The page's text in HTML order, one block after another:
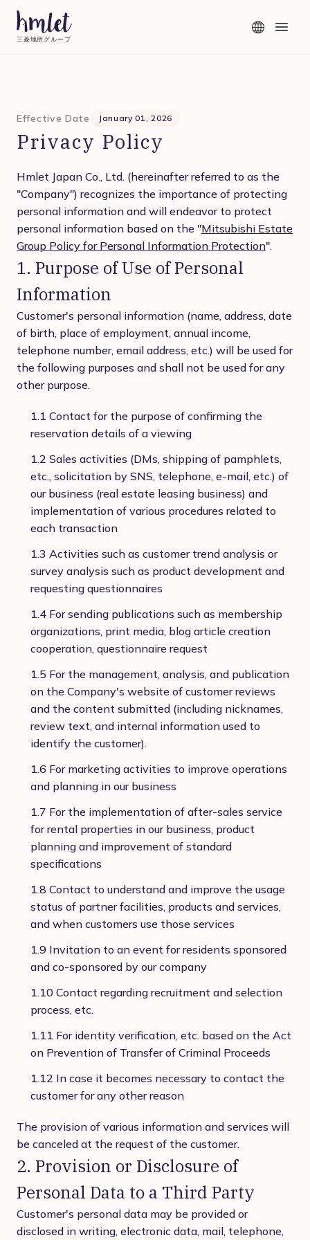
三菱地所グループ
Privacy Policy
Effective Date January 01, 2026
Hmlet Japan Co., Ltd. (hereinafter referred to as the
"Company") recognizes the importance of protecting
personal information and will endeavor to protect
personal information based on the "Mitsubishi Estate
Group Policy for Personal Information Protection".
1. Purpose of Use of Personal
Information
Customer's personal information (name, address, date
of birth, place of employment, annual income,
telephone number, email address, etc.) will be used for
the following purposes and shall not be used for any
other purpose.
1.1 Contact for the purpose of confirming the
reservation details of a viewing
1.2 Sales activities (DMs, shipping of pamphlets,
etc., solicitation by SNS, telephone, e-mail, etc.) of
our business (real estate leasing business) and
implementation of various procedures related to
each transaction
1.3 Activities such as customer trend analysis or
survey analysis such as product development and
requesting questionnaires
1.4 For sending publications such as membership
organizations, print media, blog article creation
cooperation, questionnaire request
1.5 For the management, analysis, and publication
on the Company's website of customer reviews
and the content submitted (including nicknames,
review text, and internal information used to
identify the customer).
1.6 For marketing activities to improve operations
and planning in our business
1.7 For the implementation of after-sales service
for rental properties in our business, product
planning and improvement of standard
specifications
1.8 Contact to understand and improve the usage
status of partner facilities, products and services,
and when customers use those services
1.9 Invitation to an event for residents sponsored
and co-sponsored by our company
1.10 Contact regarding recruitment and selection
process, etc.
1.11 For identity verification, etc. based on the Act
on Prevention of Transfer of Criminal Proceeds
1.12 In case it becomes necessary to contact the
customer for any other reason
The provision of various information and services will
be canceled at the request of the customer.
2. Provision or Disclosure of
Personal Data to a Third Party
Customer's personal data may be provided or
disclosed in writing, electronic data, mail, telephone,